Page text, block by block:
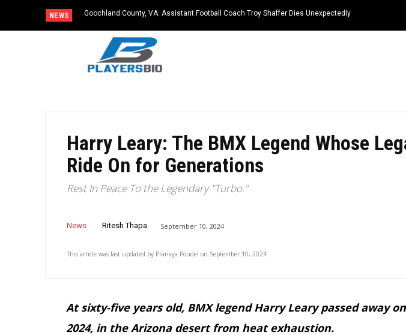
NEWS Goochland County, VA: Assistant Football Coach Troy Shaffer Dies Unexpectedly
Harry Leary: The BMX Legend Whose
Ride On for Generations
Rest In Peace To the Legendary "Turbo."
News Ritesh Thapa September 10, 2024
This article was last updated by Pranaya Poudel on September 10, 2024
At sixty-five years old, BMX legend Harry Leary passed away
2024, in the Arizona desert from heat exhaustion.